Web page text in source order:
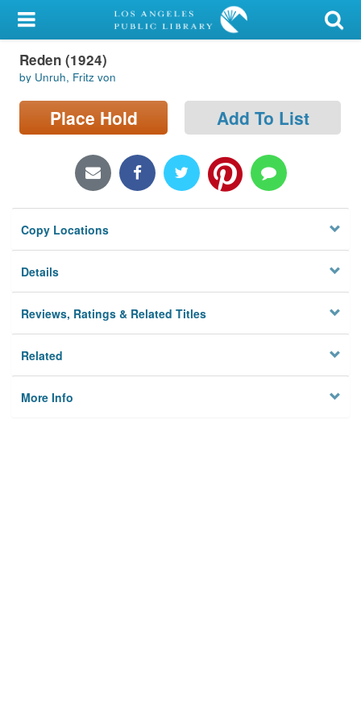
My Account
Library Card
Sign In
Locations/Hours (external
Privacy
Reden (1924)
by Unruh, Fritz von
Place Hold Add To List
Copy Locations
Details
Reviews, Ratings & Related Titles
Related
More Info